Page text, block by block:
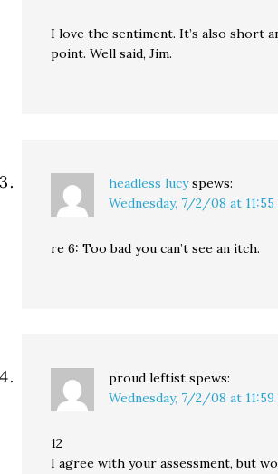
I love the sentiment. It’s also short
point. Well said, Jim.
headless lucy spews:
Wednesday, 7/2/08 at 11:55
re 6: Too bad you can’t see an itch.
proud leftist spews:
Wednesday, 7/2/08 at 11:59
12
I agree with your assessment, but